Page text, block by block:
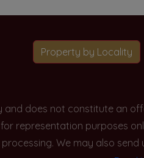
Property by Locality
and does not constitute an
representation purposes
We may also